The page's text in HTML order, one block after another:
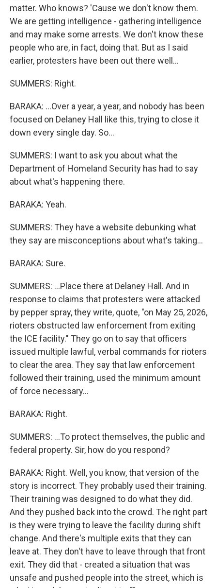
matter. Who knows? 'Cause we don't know them.
We are getting intelligence - gathering intelligence
and may make some arrests. We don't know these
people who are, in fact, doing that. But as I said
earlier, protesters have been out there well...
SUMMERS: Right.
BARAKA: ...Over a year, a year, and nobody has been
focused on Delaney Hall like this, trying to close it
down every single day. So...
SUMMERS: I want to ask you about what the
Department of Homeland Security has had to say
about what's happening there.
BARAKA: Yeah.
SUMMERS: They have a website debunking what
they say are misconceptions about what's taking...
BARAKA: Sure.
SUMMERS: ...Place there at Delaney Hall. And in
response to claims that protesters were attacked
by pepper spray, they write, quote, "on May 25, 2026,
rioters obstructed law enforcement from exiting
the ICE facility." They go on to say that officers
issued multiple lawful, verbal commands for rioters
to clear the area. They say that law enforcement
followed their training, used the minimum amount
of force necessary...
BARAKA: Right.
SUMMERS: ...To protect themselves, the public and
federal property. Sir, how do you respond?
BARAKA: Right. Well, you know, that version of the
story is incorrect. They probably used their training.
Their training was designed to do what they did.
And they pushed back into the crowd. The right part
is they were trying to leave the facility during shift
change. And there's multiple exits that they can
leave at. They don't have to leave through that front
exit. They did that - created a situation that was
unsafe and pushed people into the street, which is